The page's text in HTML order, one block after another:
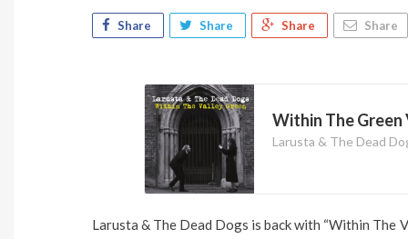
Share Share Share Share
Within The Green
Larusta & The Dead
Larusta & The Dead Dogs is back with “Within The